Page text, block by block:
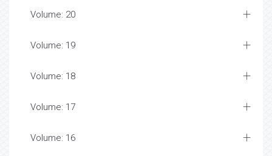
Volume: 20
Volume: 19
Volume: 18
Volume: 17
Volume: 16